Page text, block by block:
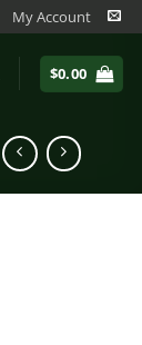
My Account
$0.00